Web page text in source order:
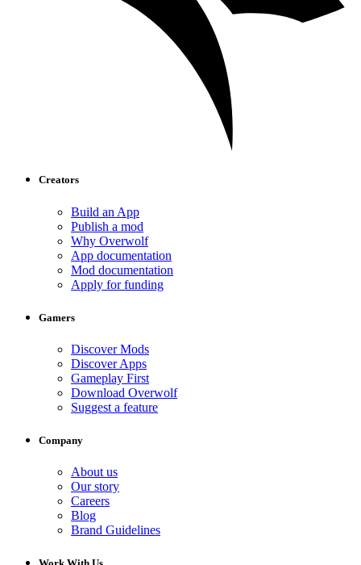
Creators
Build an App
Publish a mod
Why Overwolf
App documentation
Mod documentation
Apply for funding
Gamers
Discover Mods
Discover Apps
Gameplay First
Download Overwolf
Suggest a feature
Company
About us
Our story
Careers
Blog
Brand Guidelines